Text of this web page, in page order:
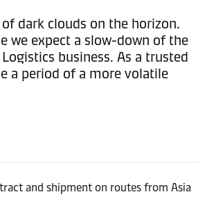
dark clouds on the horizon.
we expect a slow-down of the
business. As a trusted
a period of a more volatile
and shipment on routes from Asia